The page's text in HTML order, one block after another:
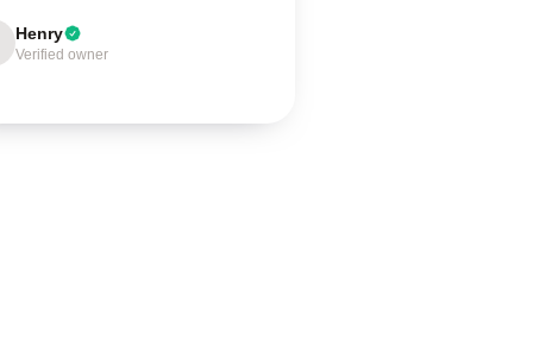
Henry
Verified owner